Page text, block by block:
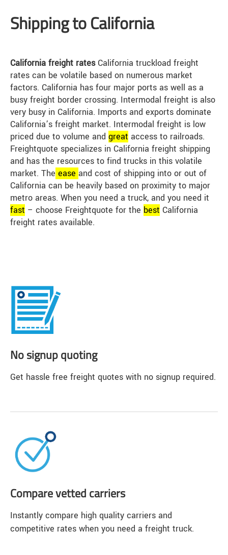
Shipping to California
California freight ratesCalifornia truckload freight
rates can be volatile based on numerous market
factors. California has four major ports as well as a
busy freight border crossing. Intermodal freight is also
very busy in California. Imports and exports dominate
California’s freight market. Intermodal freight is low
priced due to volume and great access to railroads.
Freightquote specializes in California freight shipping
and has the resources to find trucks in this volatile
market. The ease and cost of shipping into or out of
California can be heavily based on proximity to major
metro areas. When you need a truck, and you need it
fast – choose Freightquote for the best California
freight rates available.
No signup quoting
Get hassle free freight quotes with no signup required.
Compare vetted carriers
Instantly compare high quality carriers and
competitive rates when you need a freight truck.